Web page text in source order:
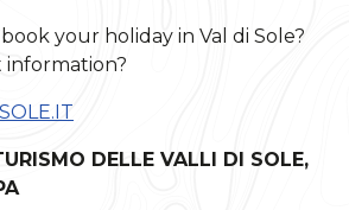
your holiday in Val di Sole?
information?
DELLE VALLI DI SOLE,